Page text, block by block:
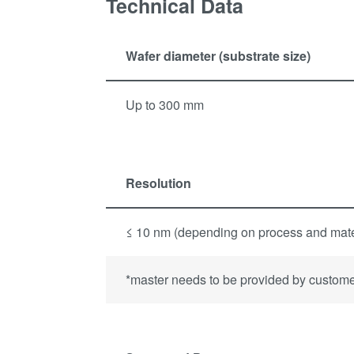
Technical Data
Wafer diameter (substrate size)
Up to 300 mm
Resolution
≤ 10 nm (depending on process and
*master needs to be provided by